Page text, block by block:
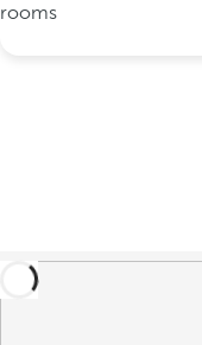
rooms